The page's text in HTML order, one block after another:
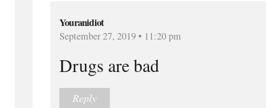
Youranidiot
September 27, 2019 • 11:20 pm
Drugs are bad
Reply